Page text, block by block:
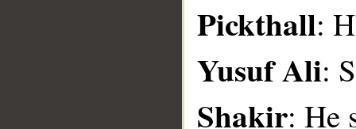
Pickthall:
Yusuf Ali:
Shakir: He